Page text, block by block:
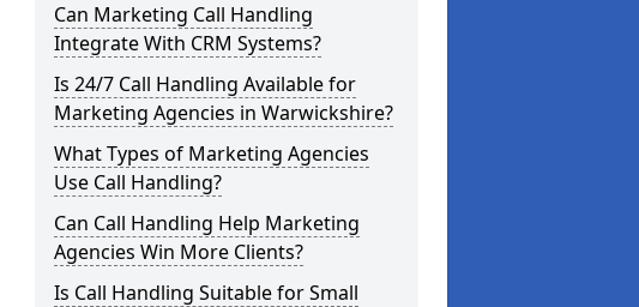
Can Marketing Call Handling
Integrate With CRM Systems?
Is 24/7 Call Handling Available for
Marketing Agencies in Warwickshire?
What Types of Marketing Agencies
Use Call Handling?
Can Call Handling Help Marketing
Agencies Win More Clients?
Is Call Handling Suitable for Small